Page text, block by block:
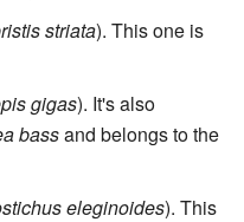
striata). This one is
gigas). It's also
bassand belongs to the
eleginoides). This